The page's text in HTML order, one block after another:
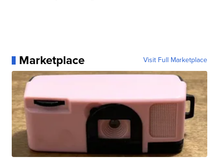
Marketplace Visit Full Marketplace